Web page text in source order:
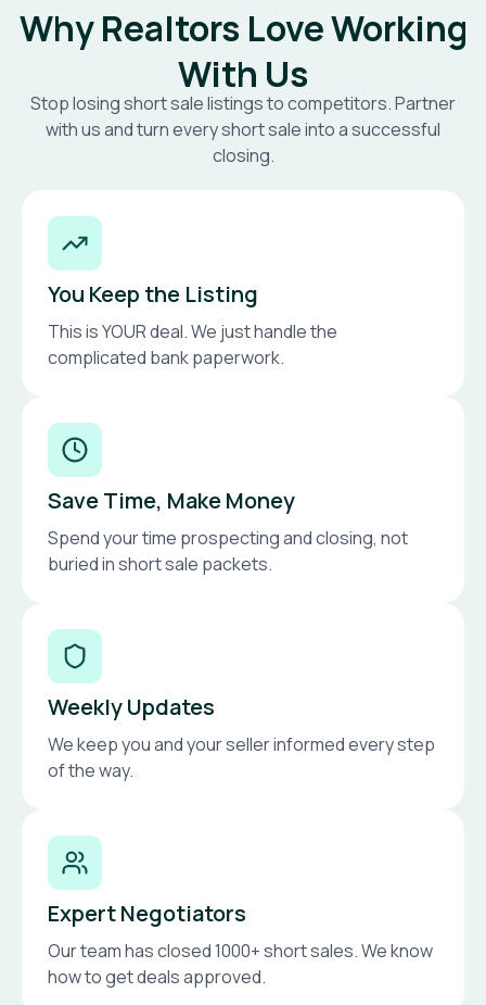
Why Realtors Love Working
With Us
Stop losing short sale listings to competitors. Partner
with us and turn every short sale into a successful
closing.
You Keep the Listing
This is YOUR deal. We just handle the
complicated bank paperwork.
Save Time, Make Money
Spend your time prospecting and closing, not
buried in short sale packets.
Weekly Updates
We keep you and your seller informed every step
of the way.
Expert Negotiators
Our team has closed 1000+ short sales. We know
how to get deals approved.